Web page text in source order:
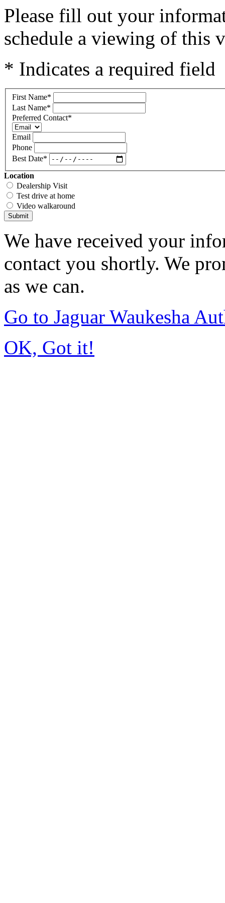
Please fill out your
schedule a viewing of this
* Indicates a required field
First Name*
Last Name*
Preferred Contact*
Email
Phone
Best Date*
Location
Dealership Visit
Test drive at home
Video walkaround
Submit
We have received your
contact you shortly. We
as we can.
Go to Jaguar Waukesha
OK, Got it!